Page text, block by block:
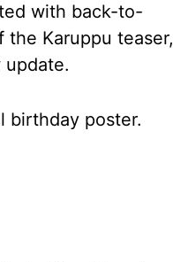
with back-to-
Karuppu teaser,
birthday poster.